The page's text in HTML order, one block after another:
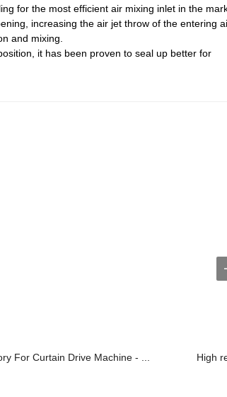
for the most efficient air mixing inlet in the
increasing the air jet throw of the entering
and mixing.
it has been proven to seal up better for
For Curtain Drive Machine - ... High